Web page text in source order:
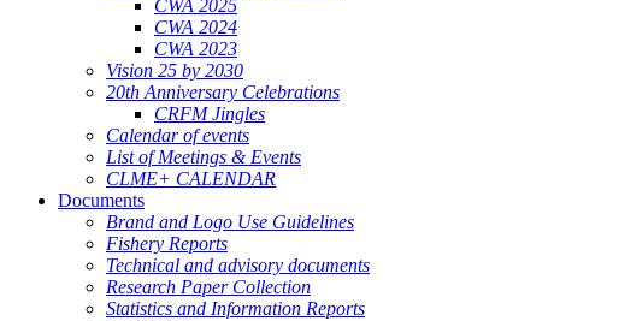
CWA 2025
CWA 2024
CWA 2023
Vision 25 by 2030
20th Anniversary Celebrations
CRFM Jingles
Calendar of events
List of Meetings & Events
CLME+ CALENDAR
Documents
Brand and Logo Use Guidelines
Fishery Reports
Technical and advisory documents
Research Paper Collection
Statistics and Information Reports